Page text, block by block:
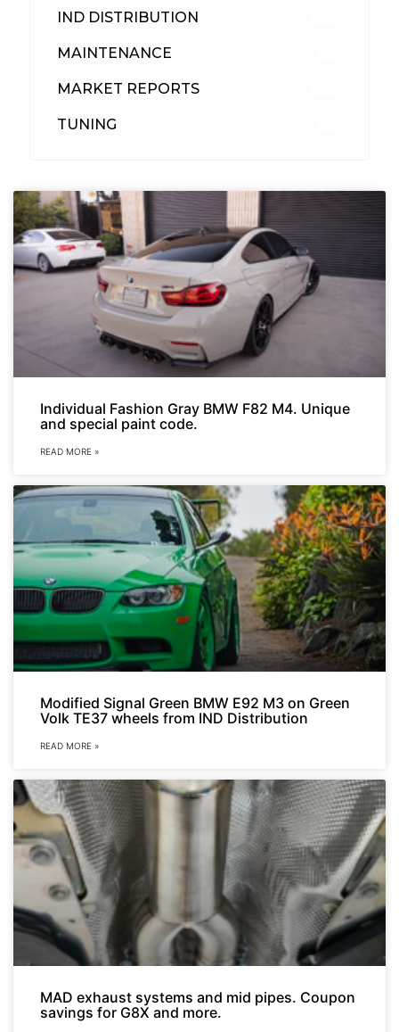
IND DISTRIBUTION
MAINTENANCE
MARKET REPORTS
TUNING
Individual Fashion Gray BMW F82 M4. Unique
and special paint code.
READ MORE »
Modified Signal Green BMW E92 M3 on Green
Volk TE37 wheels from IND Distribution
READ MORE »
MAD exhaust systems and mid pipes. Coupon
savings for G8X and more.